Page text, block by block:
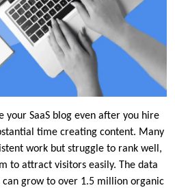
your SaaS blog even after you hire
time creating content. Many
work but struggle to rank well,
to attract visitors easily. The data
can grow to over 1.5 million organic